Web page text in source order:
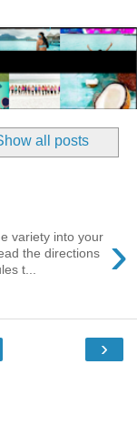
all posts
›
variety into your
the directions
t...
›